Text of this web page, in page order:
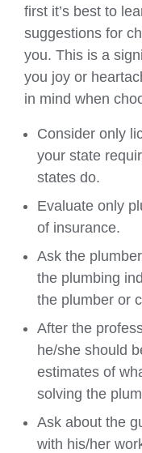
first it’s best to
suggestions for
you. This is a
you joy or
in mind when
Consider only
your state
states do.
Evaluate only
of insurance.
Ask the
the plumbing
the plumber or
After the
he/she should
estimates of
solving the
Ask about the
with his/her